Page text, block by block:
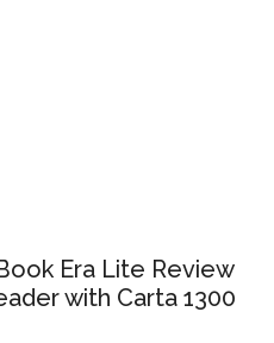
Era Lite Review
with Carta 1300